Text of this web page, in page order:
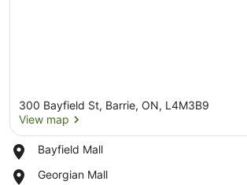
300 Bayfield St, Barrie, ON, L4M3B9
View map
Bayfield Mall
Place,
Mall
Georgian Mall
Place,